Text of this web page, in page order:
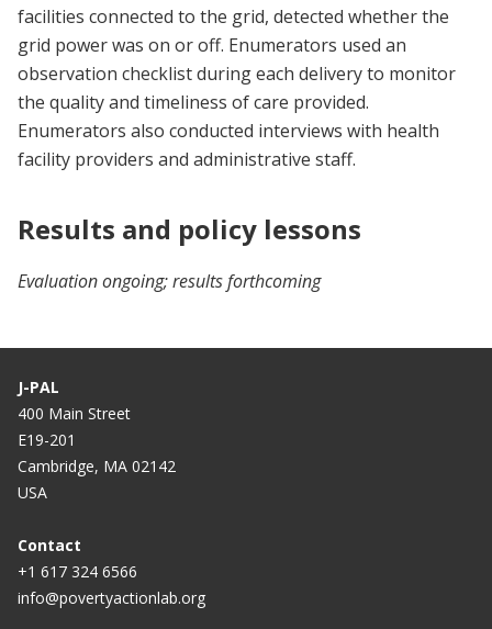
facilities connected to the grid, detected whether the
grid power was on or off. Enumerators used an
observation checklist during each delivery to monitor
the quality and timeliness of care provided.
Enumerators also conducted interviews with health
facility providers and administrative staff.
Results and policy lessons
Evaluation ongoing; results forthcoming
J-PAL
400 Main Street
E19-201
Cambridge, MA 02142
USA
Contact
+1 617 324 6566
info@povertyactionlab.org